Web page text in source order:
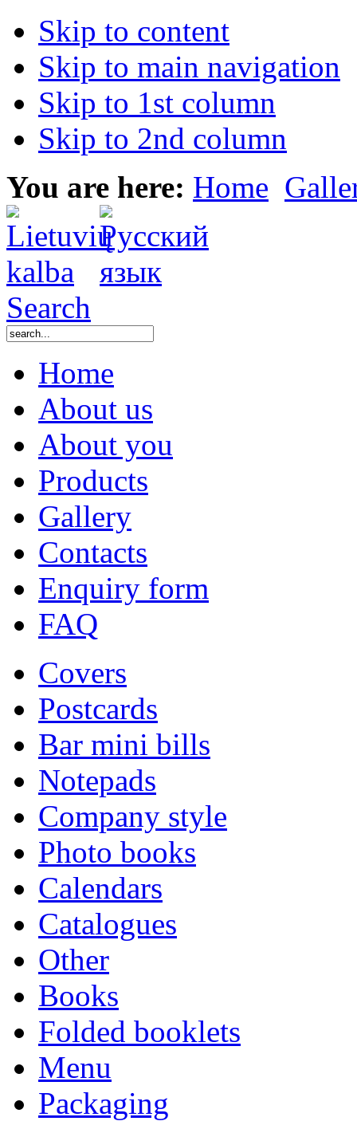
Skip to content
Skip to main navigation
Skip to 1st column
Skip to 2nd column
You are here: Home
Search
Home
About us
About you
Products
Gallery
Contacts
Enquiry form
FAQ
Covers
Postcards
Bar mini bills
Notepads
Company style
Photo books
Calendars
Catalogues
Other
Books
Folded booklets
Menu
Packaging